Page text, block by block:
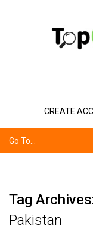
CREATE
Go To...
Tag
Pakistan